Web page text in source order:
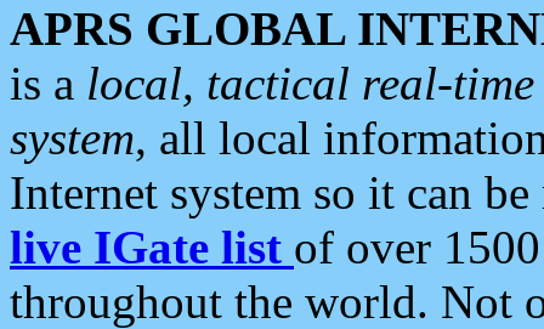
APRS GLOBAL
is a local, tactical real-
system, all local
Internet system so it can
live IGate list of over
throughout the world. Not